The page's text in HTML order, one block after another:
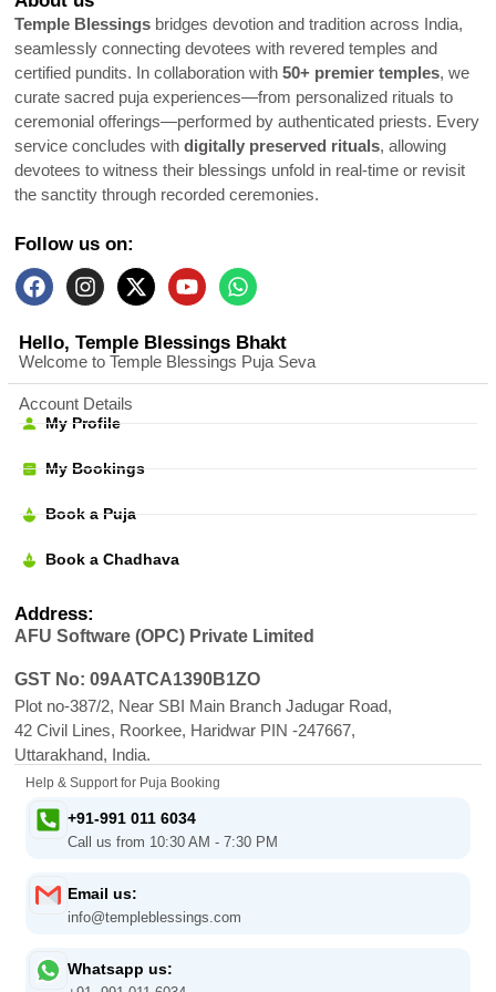
Temple Blessings bridges devotion and tradition across India,
seamlessly connecting devotees with revered temples and
certified pundits. In collaboration with 50+ premier temples, we
curate sacred puja experiences—from personalized rituals to
ceremonial offerings—performed by authenticated priests. Every
service concludes with digitally preserved rituals, allowing
devotees to witness their blessings unfold in real-time or revisit
the sanctity through recorded ceremonies.
Follow us on:
Hello, Temple Blessings Bhakt
Welcome to Temple Blessings Puja Seva
Account Details
My Profile
My Bookings
Book a Puja
Book a Chadhava
Address:
AFU Software (OPC) Private Limited
GST No: 09AATCA1390B1ZO
Plot no-387/2, Near SBI Main Branch Jadugar Road,
42 Civil Lines, Roorkee, Haridwar PIN -247667,
Uttarakhand, India.
Help & Support for Puja Booking
+91-991 011 6034
Call us from 10:30 AM - 7:30 PM
Email us:
info@templeblessings.com
Whatsapp us: